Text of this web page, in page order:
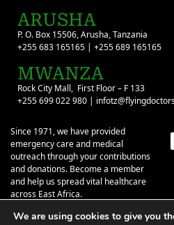
ARUSHA
P. O. Box 15506, Arusha, Tanzania
+255 683 165165 | +255 689 165165
MWANZA
Rock City Mall, First Floor – F 133
+255 699 022 980 |
Since 1971, we have provided
emergency care and medical
outreach through your contributions
and donations. Become a member
and help us spread vital healthcare
across East Africa.
Emergency Contacts:+254 774
We are using cookies to give you